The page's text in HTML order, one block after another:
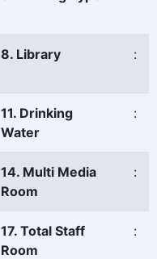
8. Library :
11. Drinking
Water
:
14. Multi Media
Room
:
17. Total Staff
Room
: